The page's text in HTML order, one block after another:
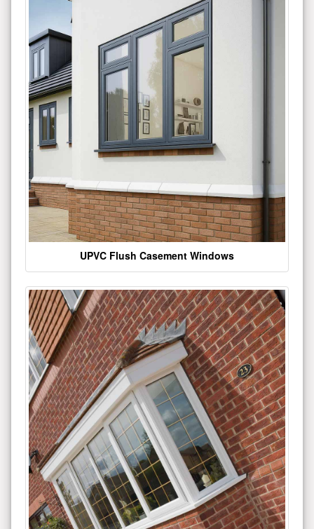
UPVC Flush Casement Windows